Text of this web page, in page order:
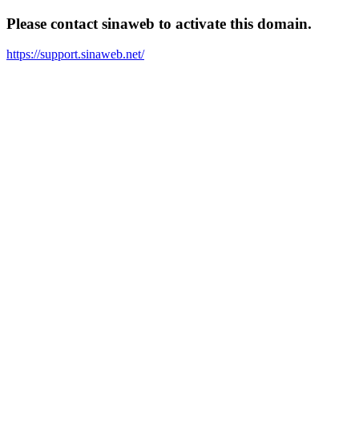
Please contact sinaweb to activate this domain.
https://support.sinaweb.net/